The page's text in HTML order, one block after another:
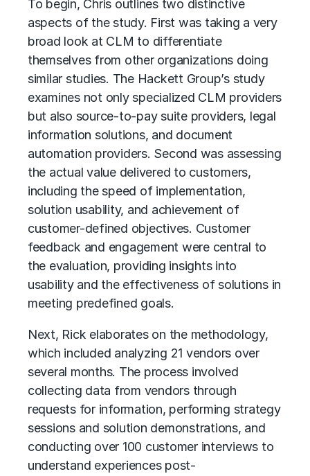
To begin, Chris outlines two distinctive
aspects of the study. First was taking a very
broad look at CLM to differentiate
themselves from other organizations doing
similar studies. The Hackett Group’s study
examines not only specialized CLM providers
but also source-to-pay suite providers, legal
information solutions, and document
automation providers. Second was assessing
the actual value delivered to customers,
including the speed of implementation,
solution usability, and achievement of
customer-defined objectives. Customer
feedback and engagement were central to
the evaluation, providing insights into
usability and the effectiveness of solutions in
meeting predefined goals.
Next, Rick elaborates on the methodology,
which included analyzing 21 vendors over
several months. The process involved
collecting data from vendors through
requests for information, performing strategy
sessions and solution demonstrations, and
conducting over 100 customer interviews to
understand experiences post-